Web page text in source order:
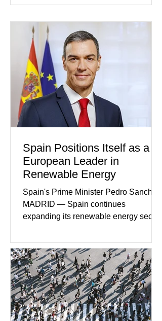
neighborhoods where four young
controversy or violence, but for their
quiet participation in the local
Jehovah's Witness congregation.
Within the span of just a few days, what
began as concern over four family
members who had failed to return
home evolved into one of the most
disturbing criminal investigations
Spain Positions Itself as a
European Leader in
Renewable Energy
Spain's Prime Minister Pedro Sanchez
MADRID — Spain continues
expanding its renewable energy sector
wind, and green hydrogen projects
aimed at strengthening the country's
role within Europe's clean energy
transition. Government officials say
renewable energy now represents one
of Spain's fastest-growing economic
sectors. The strategy includes